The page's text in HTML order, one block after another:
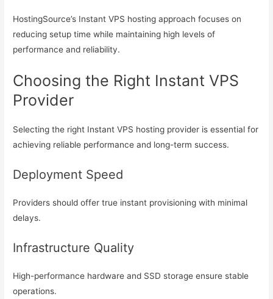
HostingSource’s Instant VPS hosting approach focuses on
reducing setup time while maintaining high levels of
performance and reliability.
Choosing the Right Instant VPS
Provider
Selecting the right Instant VPS hosting provider is essential for
achieving reliable performance and long-term success.
Deployment Speed
Providers should offer true instant provisioning with minimal
delays.
Infrastructure Quality
High-performance hardware and SSD storage ensure stable
operations.